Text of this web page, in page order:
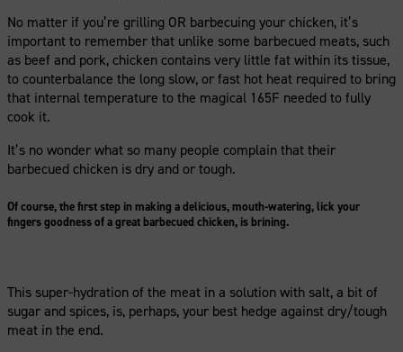
No matter if you’re grilling OR barbecuing your chicken, it’s
important to remember that unlike some barbecued meats, such
as beef and pork, chicken contains very little fat within its tissue,
to counterbalance the long slow, or fast hot heat required to bring
that internal temperature to the magical 165F needed to fully
cook it.
It’s no wonder what so many people complain that their
barbecued chicken is dry and or tough.
Of course, the first step in making a delicious, mouth-watering, lick your
fingers goodness of a great barbecued chicken, is brining.
This super-hydration of the meat in a solution with salt, a bit of
sugar and spices, is, perhaps, your best hedge against dry/tough
meat in the end.